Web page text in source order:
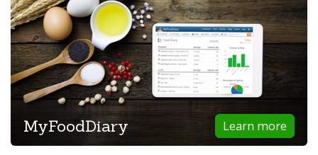
Learn more
MyFoodDiary